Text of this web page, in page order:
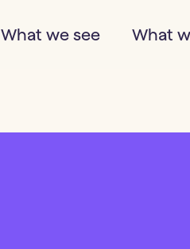
What we see What